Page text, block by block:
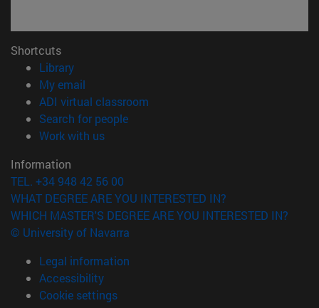
Shortcuts
Library(opens in new window)
My email
ADI virtual classroom
Search for people(opens in new window)
Work with us(opens in new window)
Information
TEL. +34 948 42 56 00
WHAT DEGREE ARE YOU INTERESTED IN?
WHICH MASTER'S DEGREE ARE YOU INTERESTED IN?
© University of Navarra
Legal information
Accessibility
Cookie settings